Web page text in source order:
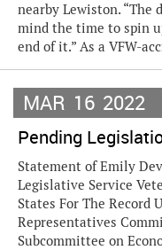
nearby Lewiston. “The
mind the time to spin
end of it.” As a VFW-
MAR 16 2022
Pending
Statement of Emily
Legislative Service
States For The Record
Representatives
Subcommittee on